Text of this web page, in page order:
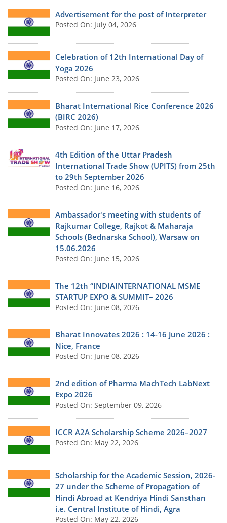
Advertisement for the post of Interpreter
Posted On: July 04, 2026
Celebration of 12th International Day of
Yoga 2026
Posted On: June 23, 2026
Bharat International Rice Conference 2026
(BIRC 2026)
Posted On: June 17, 2026
4th Edition of the Uttar Pradesh
International Trade Show (UPITS) from 25th
to 29th September 2026
Posted On: June 16, 2026
Ambassador's meeting with students of
Rajkumar College, Rajkot & Maharaja
Schools (Bednarska School), Warsaw on
15.06.2026
Posted On: June 15, 2026
The 12th “INDIAINTERNATIONAL MSME
STARTUP EXPO & SUMMIT– 2026
Posted On: June 08, 2026
Bharat Innovates 2026 : 14-16 June 2026 :
Nice, France
Posted On: June 08, 2026
2nd edition of Pharma MachTech LabNext
Expo 2026
Posted On: September 09, 2026
ICCR A2A Scholarship Scheme 2026–2027
Posted On: May 22, 2026
Scholarship for the Academic Session, 2026-
27 under the Scheme of Propagation of
Hindi Abroad at Kendriya Hindi Sansthan
i.e. Central Institute of Hindi, Agra
Posted On: May 22, 2026